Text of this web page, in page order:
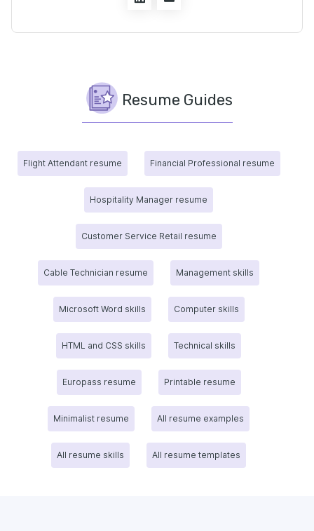
Resume Guides
Flight Attendant resume Financial Professional resume
Hospitality Manager resume
Customer Service Retail resume
Cable Technician resume Management skills
Microsoft Word skills Computer skills
HTML and CSS skills Technical skills
Europass resume Printable resume
Minimalist resume All resume examples
All resume skills All resume templates